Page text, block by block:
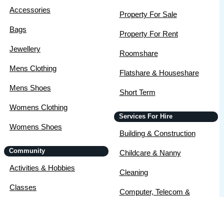
Accessories
Bags
Jewellery
Mens Clothing
Mens Shoes
Womens Clothing
Womens Shoes
Community
Activities & Hobbies
Classes
Property For Sale
Property For Rent
Roomshare
Flatshare & Houseshare
Short Term
Services For Hire
Building & Construction
Childcare & Nanny
Cleaning
Computer, Telecom &